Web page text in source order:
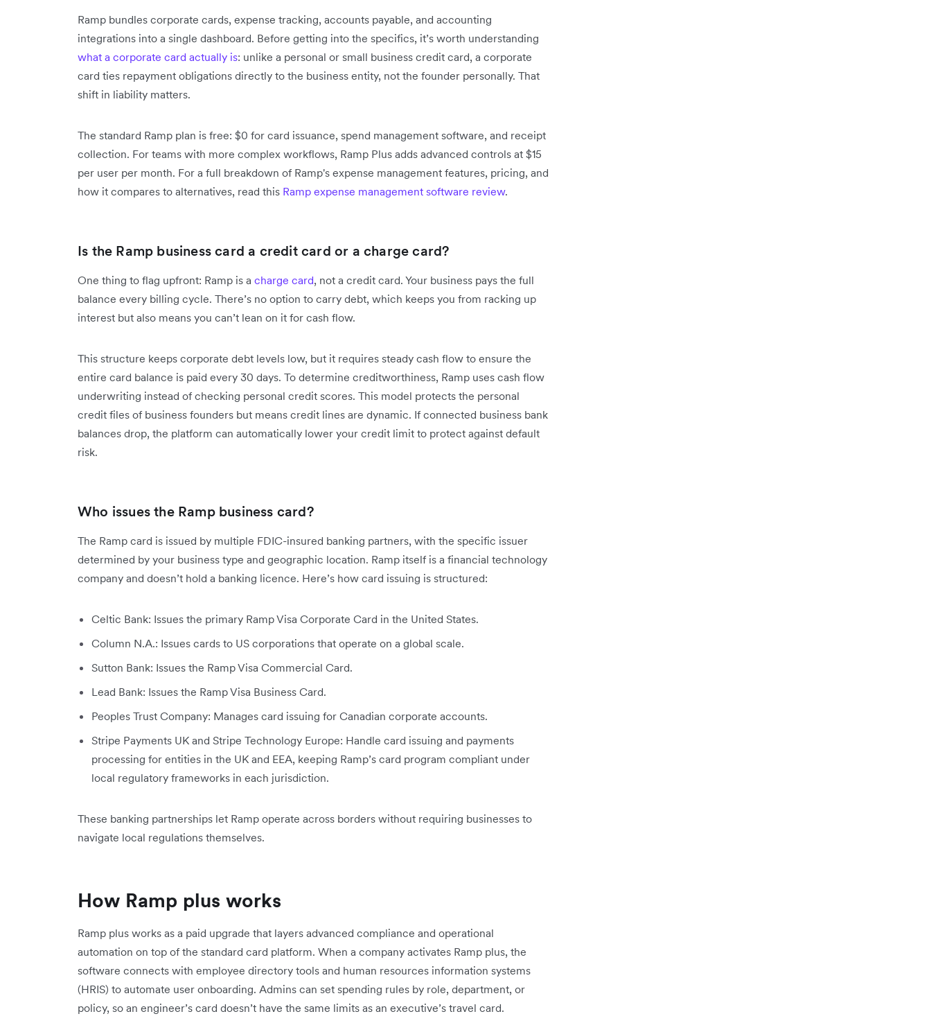
Ramp bundles corporate cards, expense tracking, accounts payable, and accounting
integrations into a single dashboard. Before getting into the specifics, it’s worth understanding
what a corporate card actually is: unlike a personal or small business credit card, a corporate
card ties repayment obligations directly to the business entity, not the founder personally. That
shift in liability matters.
The standard Ramp plan is free: $0 for card issuance, spend management software, and receipt
collection. For teams with more complex workflows, Ramp Plus adds advanced controls at $15
per user per month. For a full breakdown of Ramp's expense management features, pricing, and
how it compares to alternatives, read this Ramp expense management software review.
Is the Ramp business card a credit card or a charge card?
One thing to flag upfront: Ramp is a charge card, not a credit card. Your business pays the full
balance every billing cycle. There’s no option to carry debt, which keeps you from racking up
interest but also means you can’t lean on it for cash flow.
This structure keeps corporate debt levels low, but it requires steady cash flow to ensure the
entire card balance is paid every 30 days. To determine creditworthiness, Ramp uses cash flow
underwriting instead of checking personal credit scores. This model protects the personal
credit files of business founders but means credit lines are dynamic. If connected business bank
balances drop, the platform can automatically lower your credit limit to protect against default
risk.
Who issues the Ramp business card?
The Ramp card is issued by multiple FDIC-insured banking partners, with the specific issuer
determined by your business type and geographic location. Ramp itself is a financial technology
company and doesn’t hold a banking licence. Here’s how card issuing is structured:
Celtic Bank: Issues the primary Ramp Visa Corporate Card in the United States.
Column N.A.: Issues cards to US corporations that operate on a global scale.
Sutton Bank: Issues the Ramp Visa Commercial Card.
Lead Bank: Issues the Ramp Visa Business Card.
Peoples Trust Company: Manages card issuing for Canadian corporate accounts.
Stripe Payments UK and Stripe Technology Europe: Handle card issuing and payments
processing for entities in the UK and EEA, keeping Ramp’s card program compliant under
local regulatory frameworks in each jurisdiction.
These banking partnerships let Ramp operate across borders without requiring businesses to
navigate local regulations themselves.
How Ramp plus works
Ramp plus works as a paid upgrade that layers advanced compliance and operational
automation on top of the standard card platform. When a company activates Ramp plus, the
software connects with employee directory tools and human resources information systems
(HRIS) to automate user onboarding. Admins can set spending rules by role, department, or
policy, so an engineer’s card doesn’t have the same limits as an executive’s travel card.